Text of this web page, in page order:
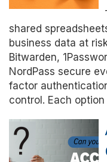
shared
business data at
Bitwarden,
NordPass secure
factor
control. Each